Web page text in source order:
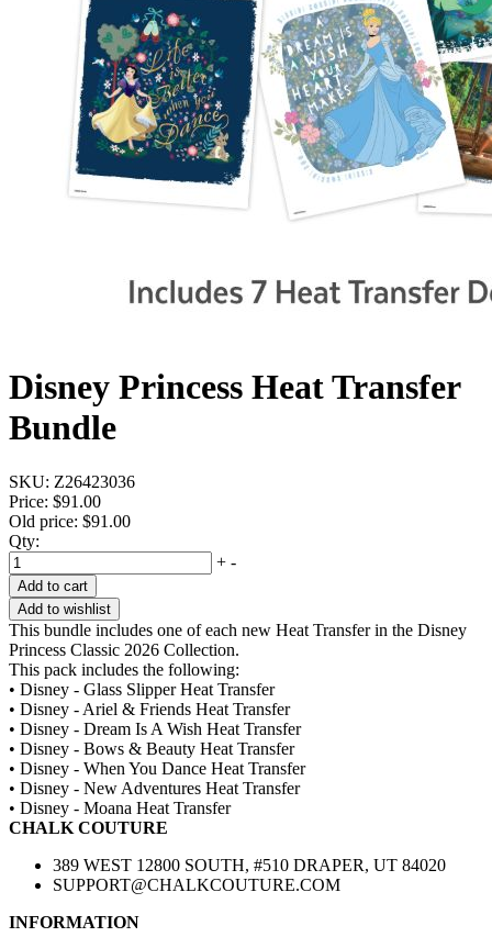
Disney Princess Heat Transfer
Bundle
SKU: Z26423036
Price: $91.00
Old price: $91.00
Qty:
+ -
Add to cart
Add to wishlist
This bundle includes one of each new Heat Transfer in the Disney
Princess Classic 2026 Collection.
This pack includes the following:
• Disney - Glass Slipper Heat Transfer
• Disney - Ariel & Friends Heat Transfer
• Disney - Dream Is A Wish Heat Transfer
• Disney - Bows & Beauty Heat Transfer
• Disney - When You Dance Heat Transfer
• Disney - New Adventures Heat Transfer
• Disney - Moana Heat Transfer
CHALK COUTURE
389 WEST 12800 SOUTH, #510 DRAPER, UT 84020
SUPPORT@CHALKCOUTURE.COM
INFORMATION